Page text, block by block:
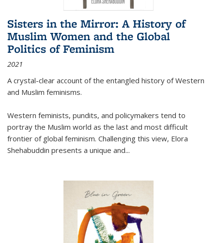
Sisters in the Mirror: A History of
Muslim Women and the Global
Politics of Feminism
2021
A crystal-clear account of the entangled history of Western
and Muslim feminisms.
Western feminists, pundits, and policymakers tend to
portray the Muslim world as the last and most difficult
frontier of global feminism. Challenging this view, Elora
Shehabuddin presents a unique and...